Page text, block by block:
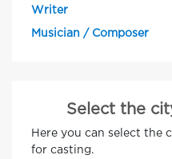
Writer
Musician / Composer
Select the
Here you can select the
for casting.